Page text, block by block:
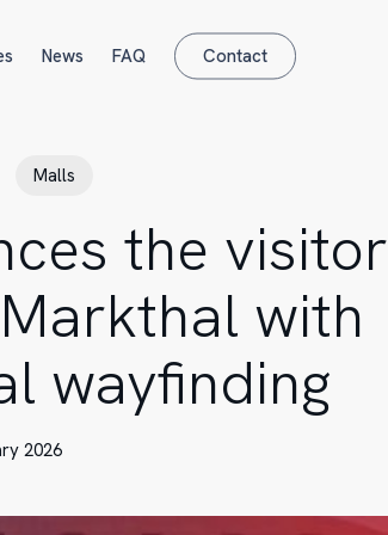
News FAQ Contact
Malls
the visitor
with
wayfinding
2026